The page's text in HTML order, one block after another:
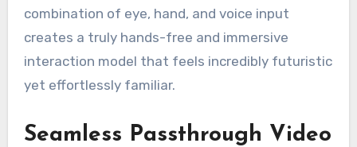
combination of eye, hand, and voice input
creates a truly hands-free and immersive
interaction model that feels incredibly futuristic
yet effortlessly familiar.
Seamless Passthrough Video